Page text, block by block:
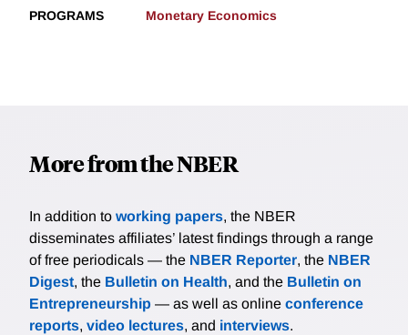
PROGRAMS Monetary Economics
More from the NBER
In addition to working papers, the NBER
disseminates affiliates’ latest findings through a range
of free periodicals — the NBER Reporter, the NBER
Digest, the Bulletin on Health, and the Bulletin on
Entrepreneurship — as well as online conference
reports, video lectures, and interviews.